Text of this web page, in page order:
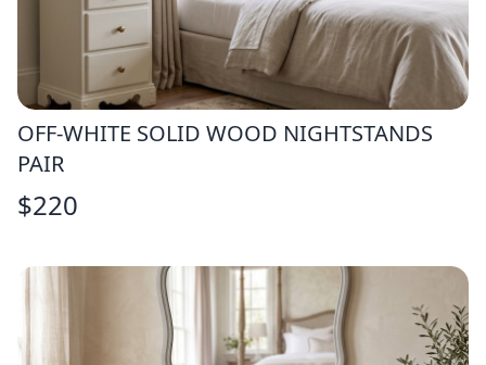
OFF-WHITE SOLID WOOD NIGHTSTANDS
PAIR
$220